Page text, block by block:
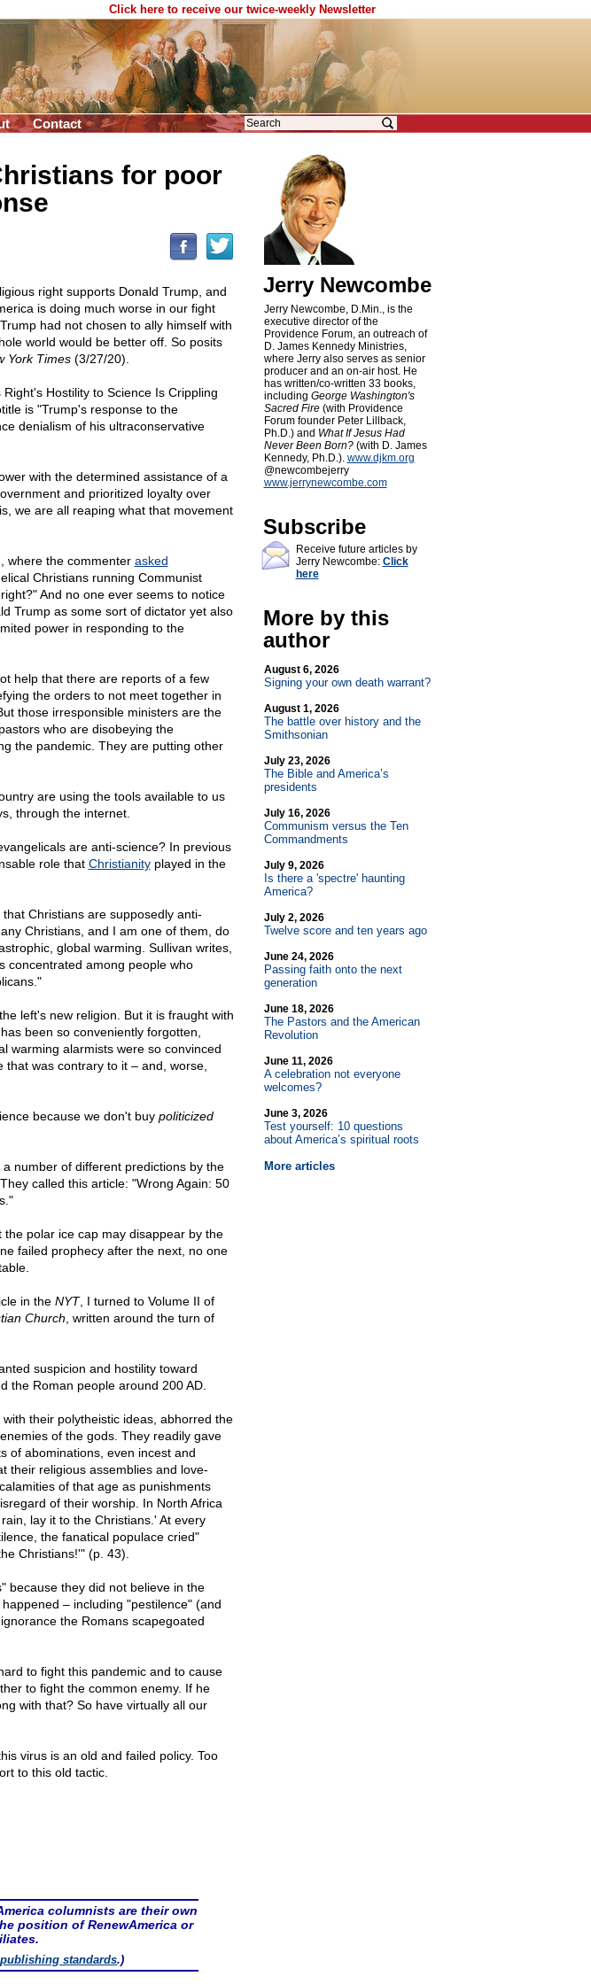
Click here to receive our twice-weekly Newsletter
Contact
for poor
right supports Donald Trump, and
is doing much worse in our fight
had not chosen to ally himself with
world would be better off. So posits
York Times(3/27/20).
Hostility to Science Is Crippling
is "Trump's response to the
denialism of his ultraconservative
with the determined assistance of a
and prioritized loyalty over
we are all reaping what that movement
where the commenter asked
Christians running Communist
And no one ever seems to notice
Trump as some sort of dictator yet also
power in responding to the
help that there are reports of a few
the orders to not meet together in
those irresponsible ministers are the
who are disobeying the
the pandemic. They are putting other
are using the tools available to us
through the internet.
are anti-science? In previous
role that Christianityplayed in the
Christians are supposedly anti-
Christians, and I am one of them, do
global warming. Sullivan writes,
concentrated among people who
left's new religion. But it is fraught with
been so conveniently forgotten,
warming alarmists were so convinced
was contrary to it – and, worse,
because we don't buy politicized
a number of different predictions by the
called this article: "Wrong Again: 50
polar ice cap may disappear by the
failed prophecy after the next, no one
in the NYT, I turned to Volume II of
Church , written around the turn of
suspicion and hostility toward
the Roman people around 200 AD.
their polytheistic ideas, abhorred the
of the gods. They readily gave
of abominations, even incest and
their religious assemblies and love-
of that age as punishments
of their worship. In North Africa
lay it to the Christians.' At every
the fanatical populace cried"
Christians!'" (p. 43).
because they did not believe in the
– including "pestilence" (and
the Romans scapegoated
to fight this pandemic and to cause
to fight the common enemy. If he
with that? So have virtually all our
virus is an old and failed policy. Too
to this old tactic.
columnists are their own
position of RenewAmerica or
publishing standards.)
Jerry Newcombe
Jerry Newcombe, D.Min., is the
executive director of the
Providence Forum, an outreach of
D. James Kennedy Ministries,
where Jerry also serves as senior
producer and an on-air host. He
has written/co-written 33 books,
including George Washington's
Sacred Fire(with Providence
Forum founder Peter Lillback,
Ph.D.) and What If Jesus Had
Never Been Born?(with D. James
Kennedy, Ph.D.). www.djkm.org
@newcombejerry
www.jerrynewcombe.com
Subscribe
Receive future articles by
Jerry Newcombe: Click
here
More by this
author
August 6, 2026
Signing your own death warrant?
August 1, 2026
The battle over history and the
Smithsonian
July 23, 2026
The Bible and America’s
presidents
July 16, 2026
Communism versus the Ten
Commandments
July 9, 2026
Is there a 'spectre' haunting
America?
July 2, 2026
Twelve score and ten years ago
June 24, 2026
Passing faith onto the next
generation
June 18, 2026
The Pastors and the American
Revolution
June 11, 2026
A celebration not everyone
welcomes?
June 3, 2026
Test yourself: 10 questions
about America’s spiritual roots
More articles